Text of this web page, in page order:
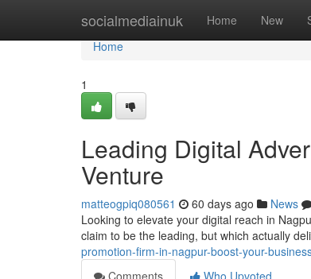
socialmediainuk Home New
Home
Home
1
Leading Digital
Venture
matteogpiq080561 60 days ago News
Looking to elevate your digital reach in
claim to be the leading, but which actually
promotion-firm-in-nagpur-boost-your-
Comments
Who Upvoted